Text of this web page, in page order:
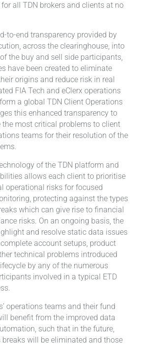
all TDN brokers and clients at no
to-end transparency provided by
across the clearinghouse, into
the buy and sell side participants,
have been created to eliminate
origins and reduce risk in real
FIA Tech and eClerx operations
a global TDN Client Operations
this enhanced transparency to
the most critical problems to client
teams for their resolution of the
of the TDN platform and
allows each client to prioritise
operational risks for focused
protecting against the types
which can give rise to financial
risks. On an ongoing basis, the
and resolve static data issues
account setups, product
technical problems introduced
by any of the numerous
involved in a typical ETD
operations teams and their fund
benefit from the improved data
such that in the future,
will be eliminated and those